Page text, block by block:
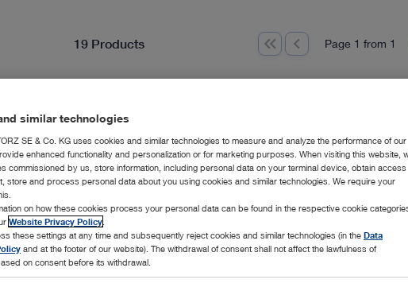
19 Products Page 1 from 1
Item
similar technologies
SE & Co. KG uses cookies and similar technologies to measure and analyze the performance of our
enhanced functionality and personalization or for marketing purposes. When visiting this website,
commissioned by us, store information, including personal data on your terminal device, obtain access
store and process personal data about you using cookies and similar technologies. We require your
on how these cookies process your personal data can be found in the respective cookie
Website Privacy Policy
these settings at any time and subsequently reject cookies and similar technologies (in the Data
and at the footer of our website). The withdrawal of consent shall not affect the lawfulness of
on consent before its withdrawal.